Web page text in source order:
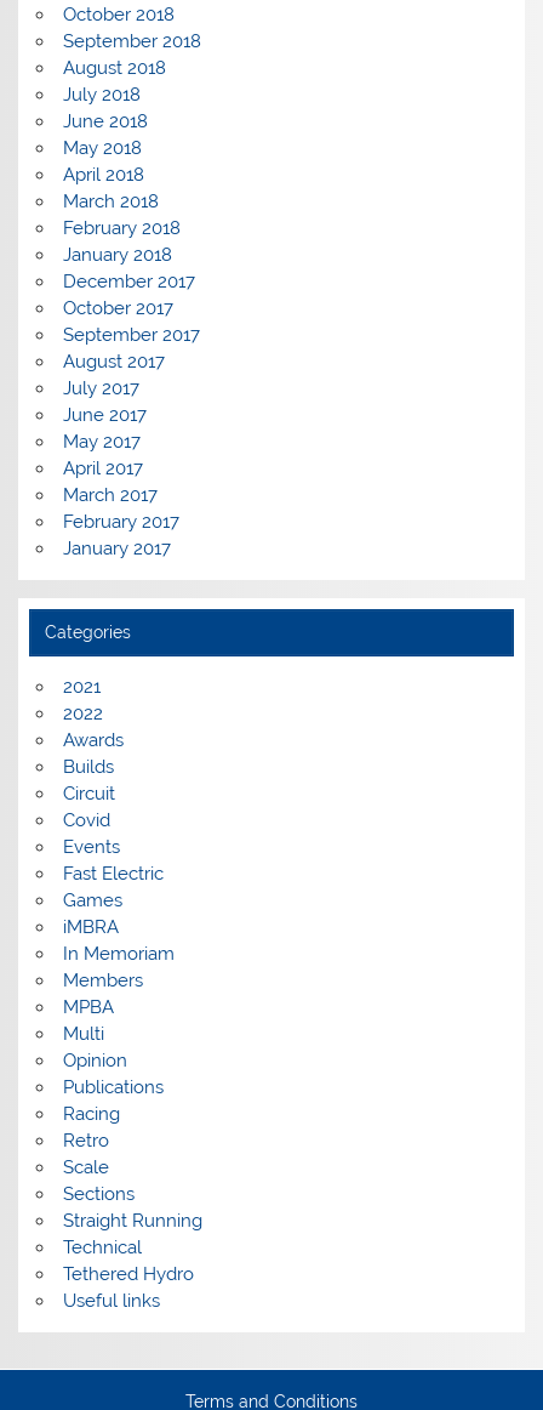
October 2018
September 2018
August 2018
July 2018
June 2018
May 2018
April 2018
March 2018
February 2018
January 2018
December 2017
October 2017
September 2017
August 2017
July 2017
June 2017
May 2017
April 2017
March 2017
February 2017
January 2017
Categories
2021
2022
Awards
Builds
Circuit
Covid
Events
Fast Electric
Games
iMBRA
In Memoriam
Members
MPBA
Multi
Opinion
Publications
Racing
Retro
Scale
Sections
Straight Running
Technical
Tethered Hydro
Useful links
Terms and Conditions